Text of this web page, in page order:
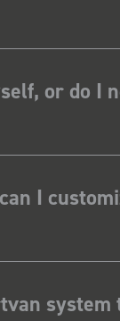
or do I
I
system